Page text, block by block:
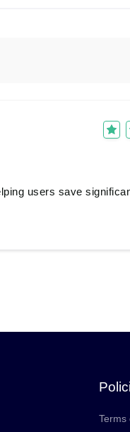
users save
Terms